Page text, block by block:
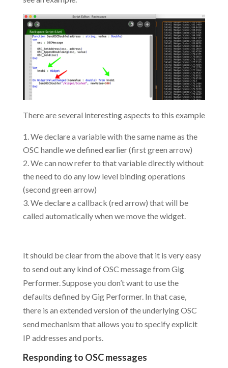
There are several interesting aspects to this example
We declare a variable with the same name as the
OSC handle we defined earlier (first green arrow)
We can now refer to that variable directly without
the need to do any low level binding operations
(second green arrow)
We declare a callback (red arrow) that will be
called automatically when we move the widget.
It should be clear from the above that it is very easy
to send out any kind of OSC message from Gig
Performer. Suppose you don’t want to use the
defaults defined by Gig Performer. In that case,
there is an extended version of the underlying OSC
send mechanism that allows you to specify explicit
IP addresses and ports.
Responding to OSC messages